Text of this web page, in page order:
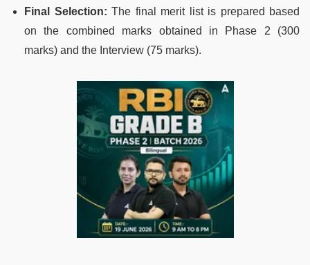
Final Selection: The final merit list is prepared based
on the combined marks obtained in Phase 2 (300
marks) and the Interview (75 marks).